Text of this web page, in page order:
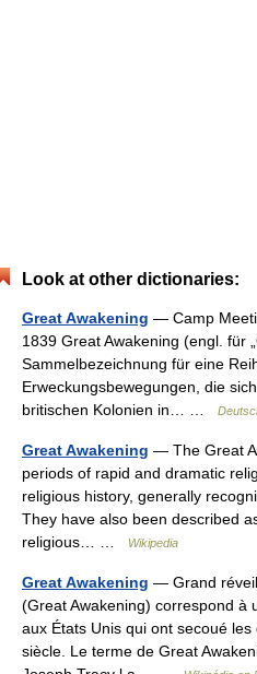
Look at other dictionaries:
Great Awakening — Camp
1839 Great Awakening (engl. für
Sammelbezeichnung für eine
Erweckungsbewegungen, die
britischen Kolonien in… …
Great Awakening — The Great
periods of rapid and dramatic
religious history, generally
They have also been described
religious… …
Wikipedia
Great Awakening — Grand
(Great Awakening) correspond à
aux États Unis qui ont secoué
siècle. Le terme de Great